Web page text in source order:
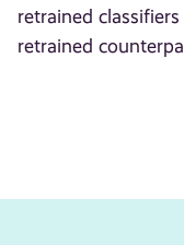
retrained
retrained